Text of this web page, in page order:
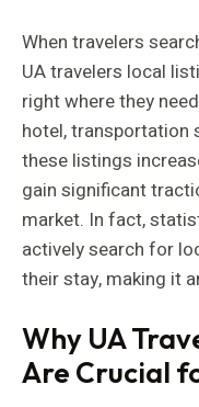
When travelers
UA travelers local
right where they
hotel, transportation
these listings
gain significant
market. In fact,
actively search for
their stay, making it
Why UA
Are Crucial